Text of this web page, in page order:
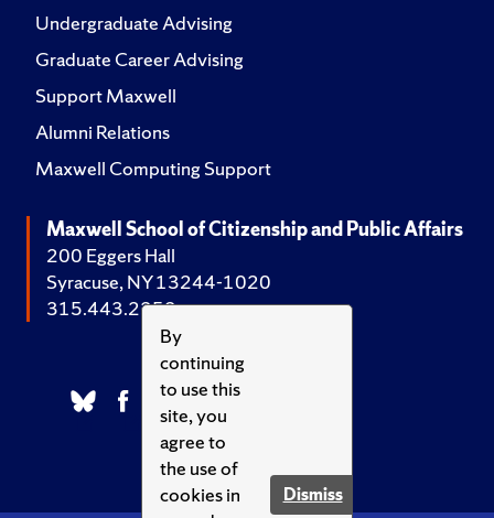
By
continuing
to use this
site, you
agree to
the use of
cookies in
Dismiss
Undergraduate Advising
Graduate Career Advising
Support Maxwell
Alumni Relations
Maxwell Computing Support
Maxwell School of Citizenship and Public Affairs
200 Eggers Hall
Syracuse, NY 13244-1020
315.443.2252